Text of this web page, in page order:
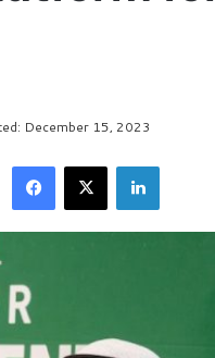
December 15, 2023
X